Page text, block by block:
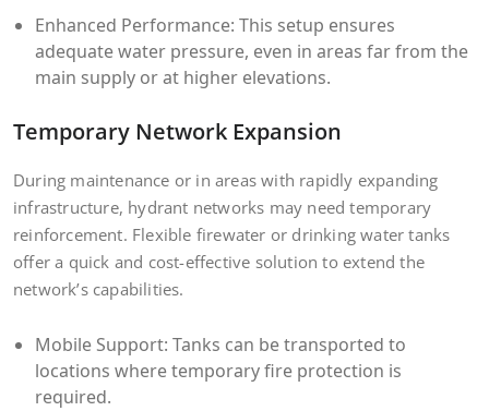
Enhanced Performance: This setup ensures
adequate water pressure, even in areas far from the
main supply or at higher elevations.
Temporary Network Expansion
During maintenance or in areas with rapidly expanding
infrastructure, hydrant networks may need temporary
reinforcement. Flexible firewater or drinking water tanks
offer a quick and cost-effective solution to extend the
network’s capabilities.
Mobile Support: Tanks can be transported to
locations where temporary fire protection is
required.